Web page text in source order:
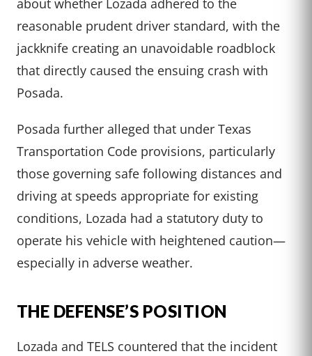
reasonable prudent driver standard, with the
jackknife creating an unavoidable roadblock
that directly caused the ensuing crash with
Posada.
Posada further alleged that under Texas
Transportation Code provisions, particularly
those governing safe following distances and
driving at speeds appropriate for existing
conditions, Lozada had a statutory duty to
operate his vehicle with heightened caution—
especially in adverse weather.
THE DEFENSE’S POSITION
Lozada and TELS countered that the incident